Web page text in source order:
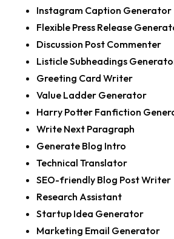
Instagram Caption Generator
Flexible Press Release
Discussion Post Commenter
Listicle Subheadings
Greeting Card Writer
Value Ladder Generator
Harry Potter Fanfiction
Write Next Paragraph
Generate Blog Intro
Technical Translator
SEO-friendly Blog Post Writer
Research Assistant
Startup Idea Generator
Marketing Email Generator